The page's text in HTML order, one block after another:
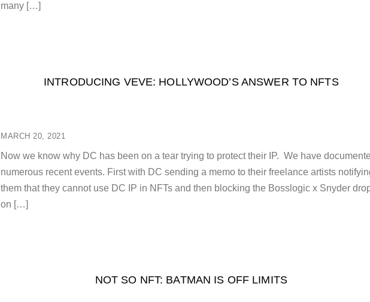
many […]
MARCH 20, 2021
INTRODUCING VEVE: HOLLYWOOD’S ANSWER TO NFTS
Now we know why DC has been on a tear trying to protect their IP. We have
numerous recent events. First with DC sending a memo to their freelance artists
them that they cannot use DC IP in NFTs and then blocking the Bosslogic x Snyder
on […]
NOT SO NFT: BATMAN IS OFF LIMITS